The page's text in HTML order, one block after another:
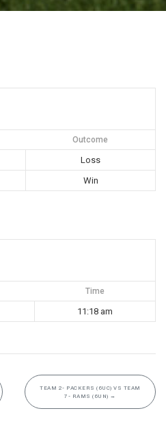
Outcome
Loss
Win
Time
11:18 am
TEAM 2- PACKERS (6UC) VS TEAM
7- RAMS (6UN) →